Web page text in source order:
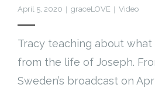
April 5, 2020 graceLOVE Video
Tracy teaching about
from the life of Joseph.
Sweden’s broadcast on